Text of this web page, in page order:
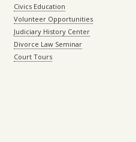
Civics Education
Volunteer Opportunities
Judiciary History Center
Divorce Law Seminar
Court Tours